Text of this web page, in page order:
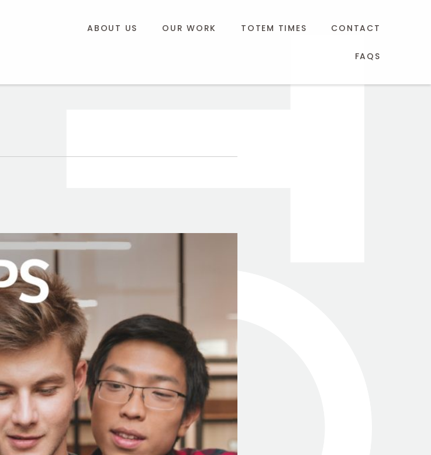
ABOUT US OUR WORK TOTEM TIMES CONTACT
FAQS